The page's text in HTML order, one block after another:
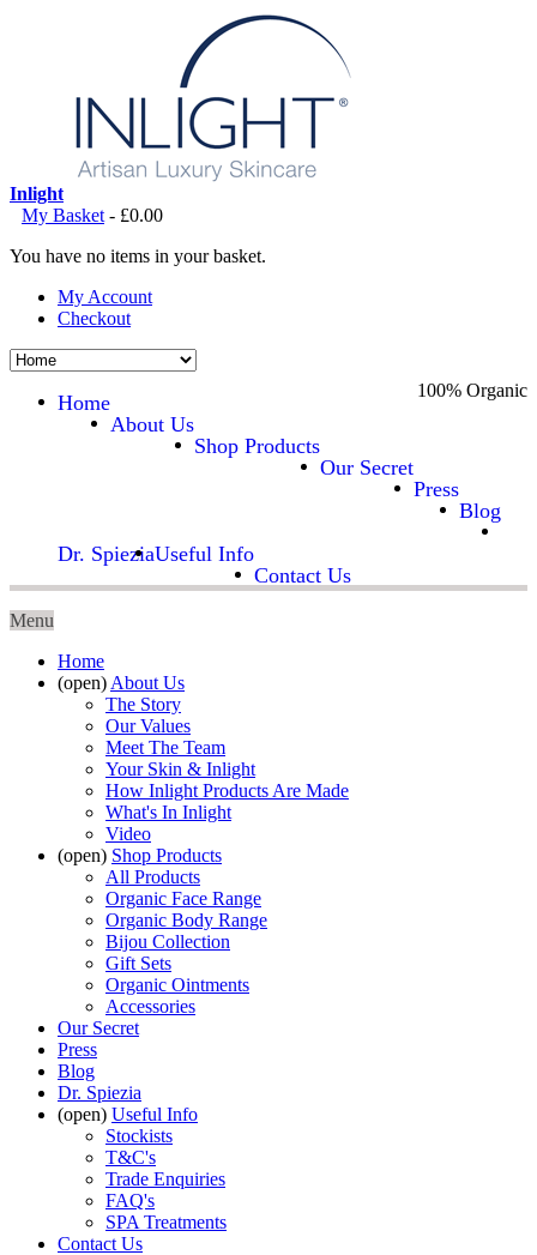
Inlight
My Basket - £0.00
You have no items in your basket.
My Account
Checkout
100% Organic
Home
About Us
Shop Products
Our Secret
Press
Blog
Dr. SpieziaUseful Info
Contact Us
Menu
Home
(open) About Us
The Story
Our Values
Meet The Team
Your Skin & Inlight
How Inlight Products Are Made
What's In Inlight
Video
(open) Shop Products
All Products
Organic Face Range
Organic Body Range
Bijou Collection
Gift Sets
Organic Ointments
Accessories
Our Secret
Press
Blog
Dr. Spiezia
(open) Useful Info
Stockists
T&C's
Trade Enquiries
FAQ's
SPA Treatments
Contact Us